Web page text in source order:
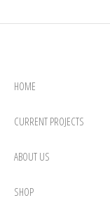
HOME
CURRENT PROJECTS
ABOUT US
SHOP